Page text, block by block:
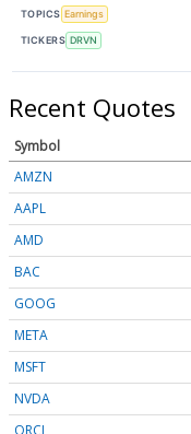
TOPICS Earnings
TICKERS DRVN
Recent Quotes
Symbol
AMZN
AAPL
AMD
BAC
GOOG
META
MSFT
NVDA
ORCL